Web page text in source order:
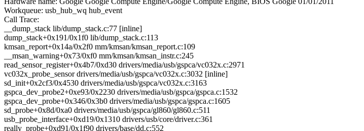
Workqueue: usb_hub_wq hub_event
Call Trace:
__dump_stack lib/dump_stack.c:77 [inline]
dump_stack+0x191/0x1f0 lib/dump_stack.c:113
kmsan_report+0x14a/0x2f0 mm/kmsan/kmsan_report.c:109
__msan_warning+0x73/0xf0 mm/kmsan/kmsan_instr.c:245
read_sensor_register+0x4b7/0xd30 drivers/media/usb/gspca/vc032x.c:2971
vc032x_probe_sensor drivers/media/usb/gspca/vc032x.c:3032 [inline]
sd_init+0x2cf3/0x4530 drivers/media/usb/gspca/vc032x.c:3163
gspca_dev_probe2+0xe93/0x2230 drivers/media/usb/gspca/gspca.c:1532
gspca_dev_probe+0x346/0x3b0 drivers/media/usb/gspca/gspca.c:1605
sd_probe+0x8d/0xa0 drivers/media/usb/gspca/gl860/gl860.c:511
usb_probe_interface+0xd19/0x1310 drivers/usb/core/driver.c:361
really_probe+0xd91/0x1f90 drivers/base/dd.c:552